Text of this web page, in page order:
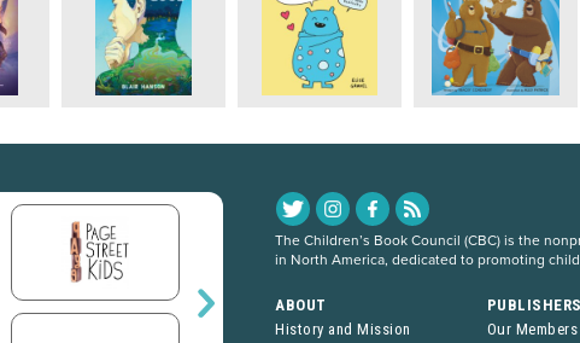
The Children’s Book Council (CBC) is the
in North America, dedicated to promoting
ABOUT
History and Mission
Our Members